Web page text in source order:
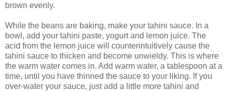
brown evenly.
While the beans are baking, make your tahini sauce. In a
bowl, add your tahini paste, yogurt and lemon juice. The
acid from the lemon juice will counterintuitively cause the
tahini sauce to thicken and become unwieldy. This is where
the warm water comes in. Add warm water, a tablespoon at a
time, until you have thinned the sauce to your liking. If you
over-water your sauce, just add a little more tahini and